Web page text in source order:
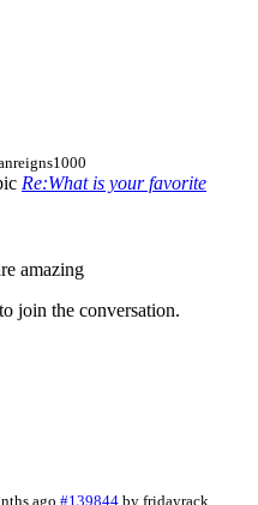
Re:What is your favorite
amazing
to join the conversation.
ago #139844 byfridayrack